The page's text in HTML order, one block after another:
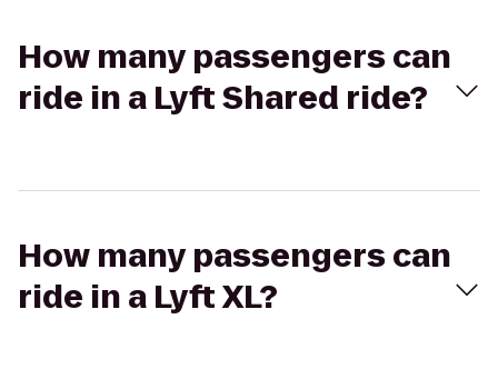
How many passengers can
ride in a Lyft Shared ride?
How many passengers can
ride in a Lyft XL?